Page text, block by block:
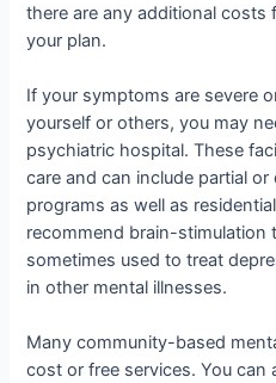
there are any additional
your plan.
If your symptoms are severe
yourself or others, you may
psychiatric hospital. These
care and can include partial
programs as well as
recommend brain-stimulation
sometimes used to treat
in other mental illnesses.
Many community-based
cost or free services. You can